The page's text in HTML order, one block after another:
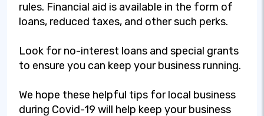
rules. Financial aid is available in the form of
loans, reduced taxes, and other such perks.
Look for no-interest loans and special grants
to ensure you can keep your business running.
We hope these helpful tips for local business
during Covid-19 will help keep your business